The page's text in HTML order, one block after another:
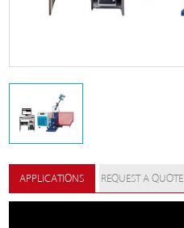
APPLICATIONS REQUEST A QUOTE